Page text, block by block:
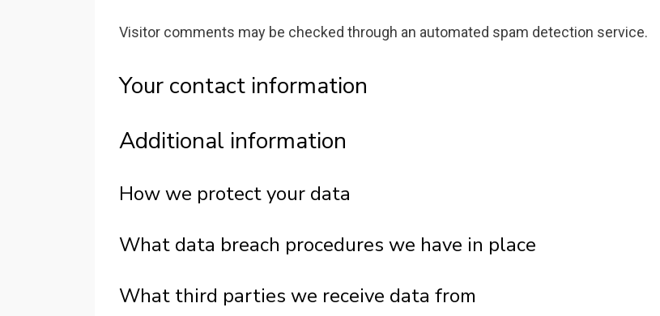
Visitor comments may be checked through an automated spam detection service.
Your contact information
Additional information
How we protect your data
What data breach procedures we have in place
What third parties we receive data from